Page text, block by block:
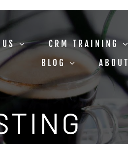
US
CRM TRAINING
BLOG
ABOUT